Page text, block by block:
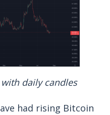
daily candles
had rising Bitcoin